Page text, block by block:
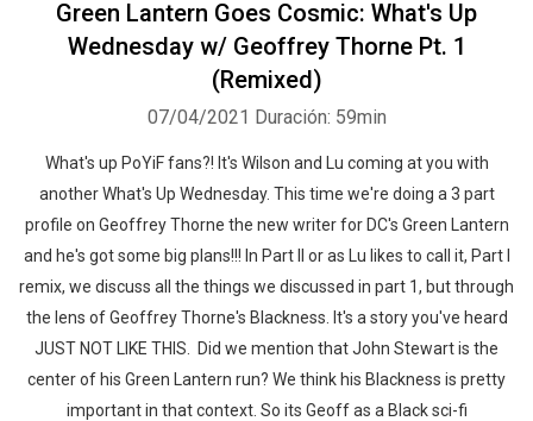
Green Lantern Goes Cosmic: What's Up
Wednesday w/ Geoffrey Thorne Pt. 1
(Remixed)
07/04/2021 Duración: 59min
What's up PoYiF fans?! It's Wilson and Lu coming at you with
another What's Up Wednesday. This time we're doing a 3 part
profile on Geoffrey Thorne the new writer for DC's Green Lantern
and he's got some big plans!!! In Part II or as Lu likes to call it, Part I
remix, we discuss all the things we discussed in part 1, but through
the lens of Geoffrey Thorne's Blackness. It's a story you've heard
JUST NOT LIKE THIS. Did we mention that John Stewart is the
center of his Green Lantern run? We think his Blackness is pretty
important in that context. So its Geoff as a Black sci-fi